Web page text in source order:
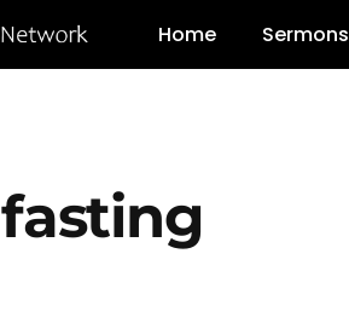
Home Sermons
fasting